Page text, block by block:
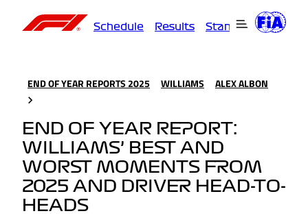
Schedule Results Standings
END OF YEAR REPORTS 2025 WILLIAMS ALEX ALBON
END OF YEAR REPORT:
WILLIAMS’ BEST AND
WORST MOMENTS FROM
2025 AND DRIVER HEAD-TO-
HEADS